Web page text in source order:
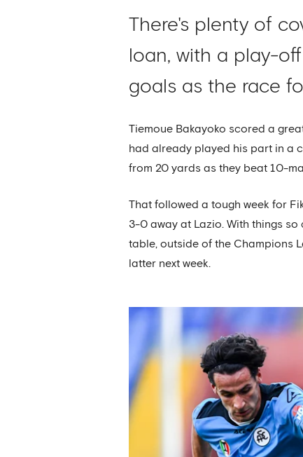
There's plenty of
loan, with a play-
goals as the race
Tiemoue Bakayoko scored a
had already played his part in a
from 20 yards as they beat 10-
That followed a tough week for
3-0 away at Lazio. With things
table, outside of the Champions
latter next week.